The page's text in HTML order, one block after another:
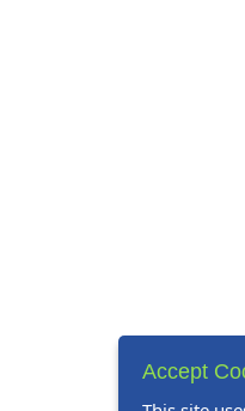
Accept